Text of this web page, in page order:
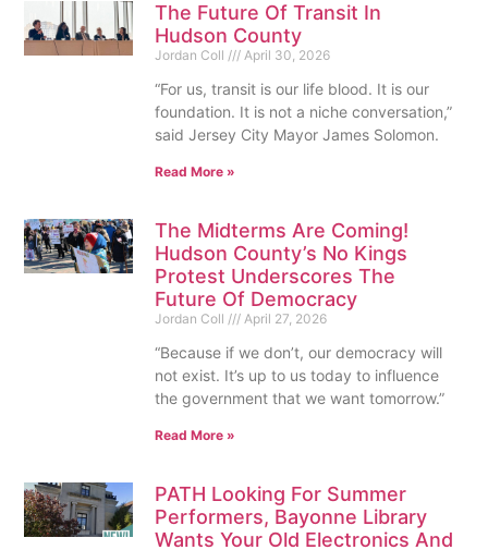
The Future Of Transit In
Hudson County
Jordan Coll April 30, 2026
“For us, transit is our life blood. It is our
foundation. It is not a niche conversation,”
said Jersey City Mayor James Solomon.
Read More »
The Midterms Are Coming!
Hudson County’s No Kings
Protest Underscores The
Future Of Democracy
Jordan Coll April 27, 2026
“Because if we don’t, our democracy will
not exist. It’s up to us today to influence
the government that we want tomorrow.”
Read More »
PATH Looking For Summer
Performers, Bayonne Library
Wants Your Old Electronics And